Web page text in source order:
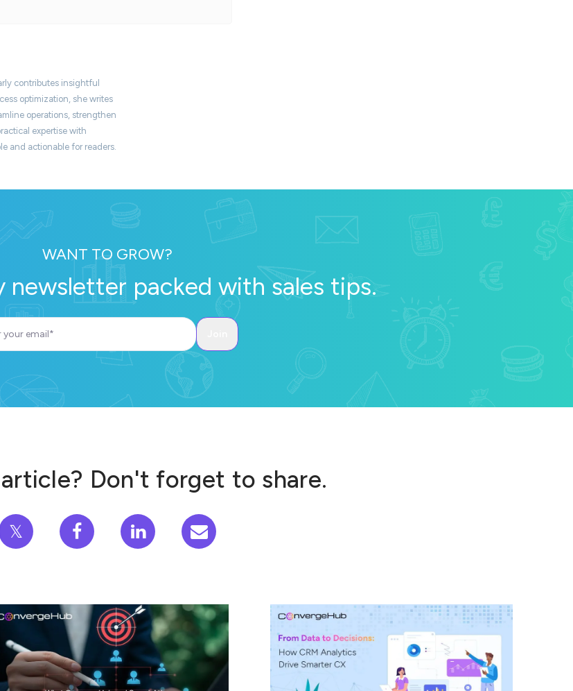
contributes insightful
optimization, she writes
operations, strengthen
expertise with
and actionable for readers.
WANT TO GROW?
newsletter packed with sales tips.
Don't forget to share.
𝕏